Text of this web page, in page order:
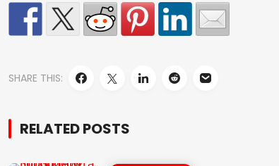
SHARE THIS:
RELATED POSTS